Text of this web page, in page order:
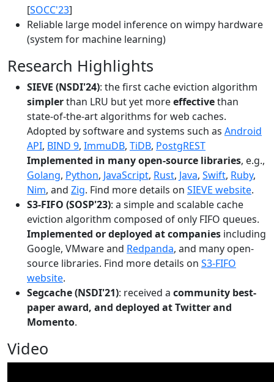
[SOCC'23]
Reliable large model inference on wimpy hardware
(system for machine learning)
Research Highlights
SIEVE (NSDI'24): the first cache eviction algorithm
simplerthan LRU but yet moreeffectivethan
state-of-the-art algorithms for web caches.
Adopted by software and systems such as Android
API, BIND 9, ImmuDB, TiDB, PostgREST
Implemented in many open-source libraries, e.g.,
Golang, Python, JavaScript, Rust, Java, Swift, Ruby,
Nim, and Zig. Find more details on SIEVE website.
S3-FIFO (SOSP'23): a simple and scalable cache
eviction algorithm composed of only FIFO queues.
Implemented or deployed at companies including
Google, VMware and Redpanda, and many open-
source libraries. Find more details on S3-FIFO
website.
Segcache (NSDI'21): received a community best-
paper award, and deployed at Twitter and
Momento.
Video